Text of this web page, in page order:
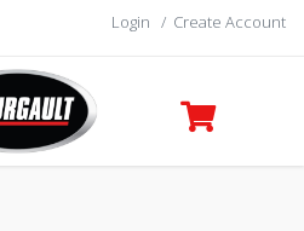
Login / Create Account